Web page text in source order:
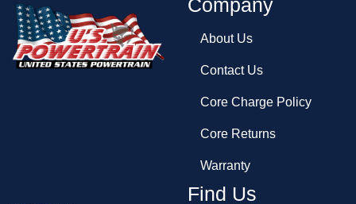
Company
About Us
Contact Us
Core Charge Policy
Core Returns
Warranty
Find Us